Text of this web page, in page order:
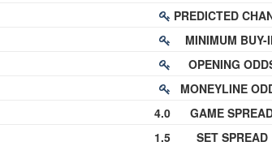
4.0
1.5
PREDICTED
MINIMUM BUY-
OPENING
MONEYLINE
GAME
SET SPREAD